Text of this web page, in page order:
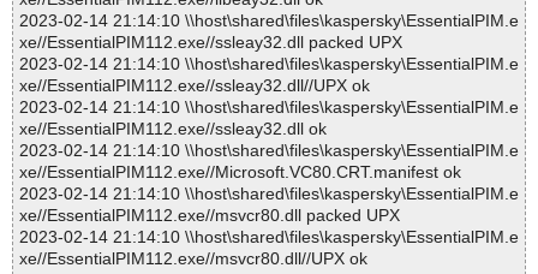
2023-02-14 21:14:10 \\host\shared\files\kaspersky\EssentialPIM.e
xe//EssentialPIM112.exe//ssleay32.dll packed UPX
2023-02-14 21:14:10 \\host\shared\files\kaspersky\EssentialPIM.e
xe//EssentialPIM112.exe//ssleay32.dll//UPX ok
2023-02-14 21:14:10 \\host\shared\files\kaspersky\EssentialPIM.e
xe//EssentialPIM112.exe//ssleay32.dll ok
2023-02-14 21:14:10 \\host\shared\files\kaspersky\EssentialPIM.e
xe//EssentialPIM112.exe//Microsoft.VC80.CRT.manifest ok
2023-02-14 21:14:10 \\host\shared\files\kaspersky\EssentialPIM.e
xe//EssentialPIM112.exe//msvcr80.dll packed UPX
2023-02-14 21:14:10 \\host\shared\files\kaspersky\EssentialPIM.e
xe//EssentialPIM112.exe//msvcr80.dll//UPX ok